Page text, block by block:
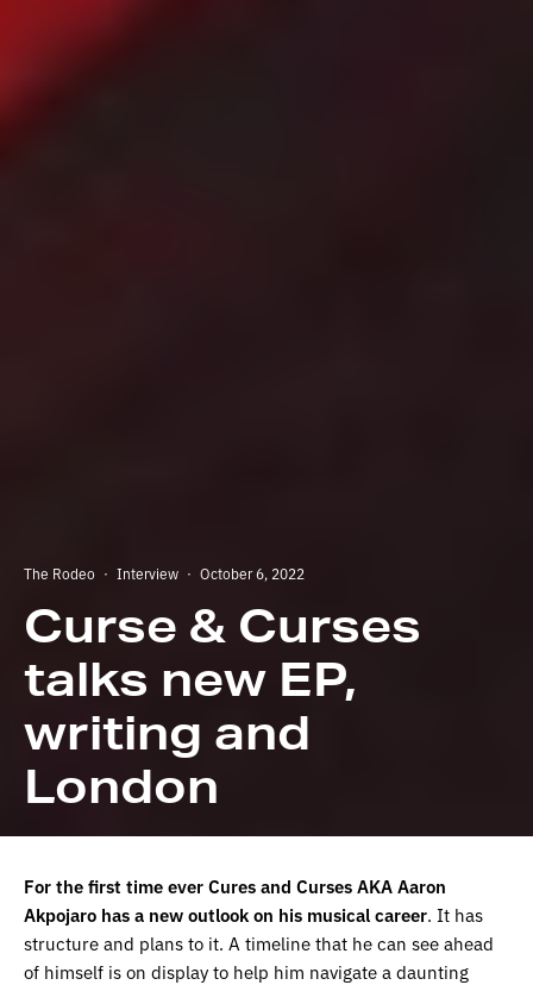
The Rodeo · Interview · October 6, 2022
Curse & Curses
talks new EP,
writing and
London
For the first time ever Cures and Curses AKA Aaron
Akpojaro has a new outlook on his musical career. It has
structure and plans to it. A timeline that he can see ahead
of himself is on display to help him navigate a daunting